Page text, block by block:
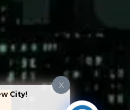
X
City!